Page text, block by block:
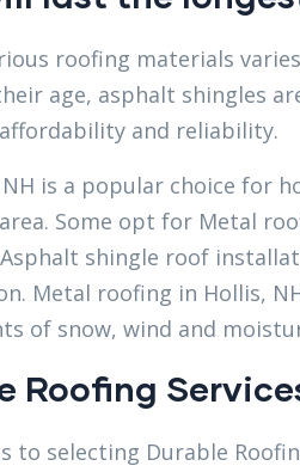
roofing materials
age, asphalt shingles
and reliability.
is a popular choice for
Some opt for Metal
shingle roof
Metal roofing in Hollis,
of snow, wind and
Roofing
to selecting Durable